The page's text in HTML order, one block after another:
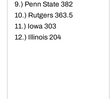
9.) Penn State 382
10.) Rutgers 363.5
11.) Iowa 303
12.) Illinois 204